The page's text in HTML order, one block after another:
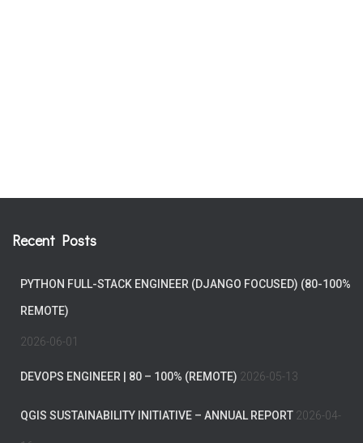
Recent Posts
PYTHON FULL-STACK ENGINEER (DJANGO FOCUSED) (80-100%
REMOTE)
2026-06-01
DEVOPS ENGINEER | 80 – 100% (REMOTE) 2026-05-13
QGIS SUSTAINABILITY INITIATIVE – ANNUAL REPORT 2026-04-